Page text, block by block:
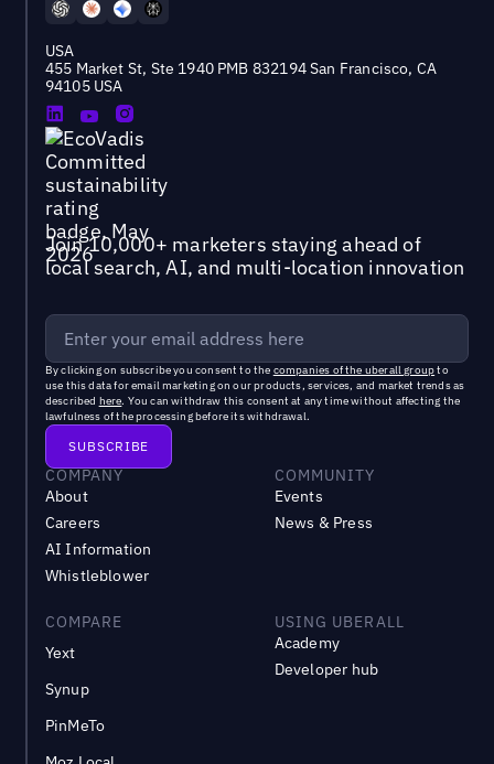
USA
455 Market St, Ste 1940 PMB 832194 San Francisco, CA
94105 USA
Join 10,000+ marketers staying ahead of
local search, AI, and multi-location innovation
By clicking on subscribe you consent to the companies of the uberall groupto
use this data for email marketing on our products, services, and market trends as
described here. You can withdraw this consent at any time without affecting the
lawfulness of the processing before its withdrawal.
COMPANY
About
Careers
AI Information
Whistleblower
COMMUNITY
Events
News & Press
COMPARE
Yext
Synup
PinMeTo
USING UBERALL
Academy
Developer hub